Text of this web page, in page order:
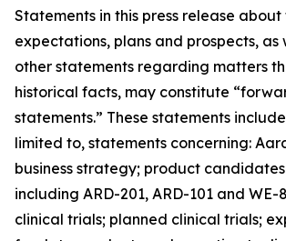
Statements in this press release
expectations, plans and prospects, as
other statements regarding matters
historical facts, may constitute
statements.” These statements
limited to, statements concerning:
business strategy; product
including ARD-201, ARD-101 and WE-
clinical trials; planned clinical trials;